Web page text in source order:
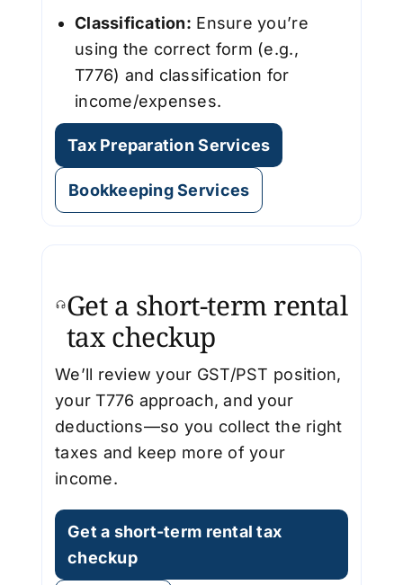
Classification: Ensure you’re
using the correct form (e.g.,
T776) and classification for
income/expenses.
Tax Preparation Services
Bookkeeping Services
Get a short-term rental
tax checkup
We’ll review your GST/PST position,
your T776 approach, and your
deductions—so you collect the right
taxes and keep more of your
income.
Get a short-term rental tax
checkup